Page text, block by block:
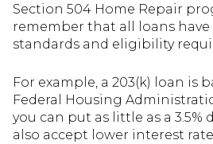
Section 504 Home Repair
remember that all loans
standards and eligibility
For example, a 203(k) loan is
Federal Housing
you can put as little as a 3.5%
also accept lower interest